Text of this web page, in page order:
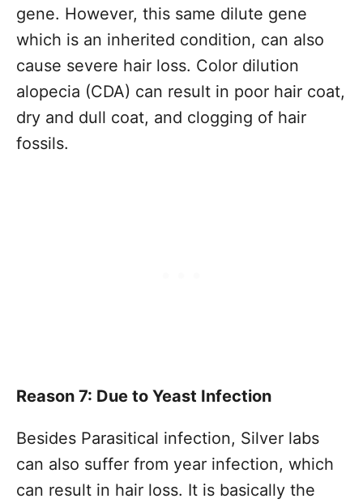
gene. However, this same dilute gene
which is an inherited condition, can also
cause severe hair loss. Color dilution
alopecia (CDA) can result in poor hair coat,
dry and dull coat, and clogging of hair
fossils.
Reason 7: Due to Yeast Infection
Besides Parasitical infection, Silver labs
can also suffer from year infection, which
can result in hair loss. It is basically the